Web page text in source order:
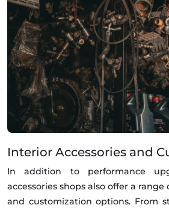
Interior Accessories and
In addition to performance
accessories shops also offer a
and customization options. From